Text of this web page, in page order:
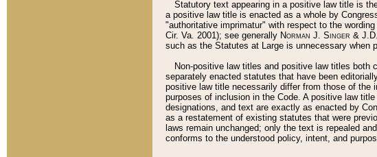
Statutory text appearing in a positive law title is
a positive law title is enacted as a whole by
"authoritative imprimatur" with respect to the
Cir. Va. 2001); see generally Norman J. Singer &
such as the Statutes at Large is unnecessary when
Non-positive law titles and positive law titles
separately enacted statutes that have been
positive law title necessarily differ from those of the
purposes of inclusion in the Code. A positive law
designations, and text are exactly as enacted by
as a restatement of existing statutes that were
laws remain unchanged; only the text is repealed
conforms to the understood policy, intent, and